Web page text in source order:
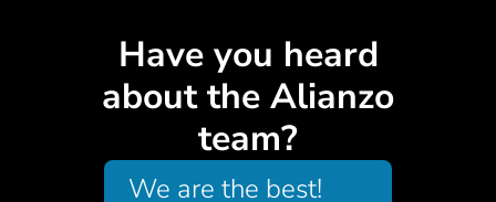
Have you heard
about the Alianzo
team?
We are the best!